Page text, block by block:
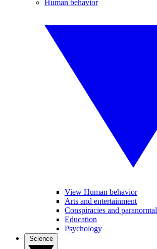
Human behavior
View Human behavior
Arts and entertainment
Conspiracies and paranormal
Education
Psychology